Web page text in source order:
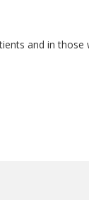
and in those